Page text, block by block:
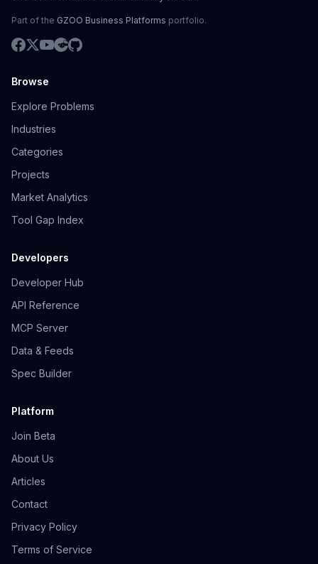
Part of the GZOO Business Platforms portfolio.
Browse
Explore Problems
Industries
Categories
Projects
Market Analytics
Tool Gap Index
Developers
Developer Hub
API Reference
MCP Server
Data & Feeds
Spec Builder
Platform
Join Beta
About Us
Articles
Contact
Privacy Policy
Terms of Service